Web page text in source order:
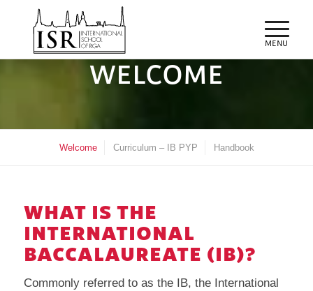
WELCOME
Welcome Curriculum – IB PYP Handbook
WHAT IS THE
INTERNATIONAL
BACCALAUREATE (IB)?
Commonly referred to as the IB, the International